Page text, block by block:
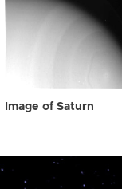
Image of Saturn